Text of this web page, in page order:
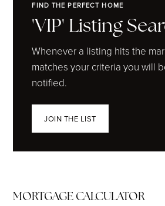
FIND THE PERFECT HOME
'VIP' Listing
Whenever a listing hits the
matches your criteria you will
notified.
JOIN THE LIST
MORTGAGE CALCULATOR